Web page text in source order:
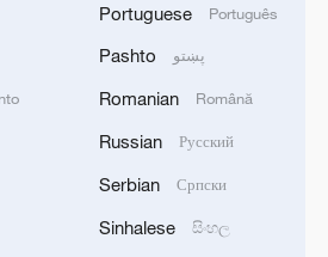
quantum computing speed-
to boost its domestic
disk isn't the smooth curve we
Portuguese Português
Pashto پښتو
Romanian Română
Russian Русский
Serbian Српски
Sinhalese සිංහල